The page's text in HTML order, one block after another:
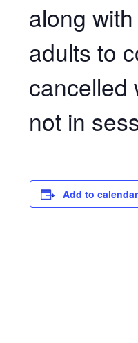
along
adults to
cancelled
not in
Add to calendar